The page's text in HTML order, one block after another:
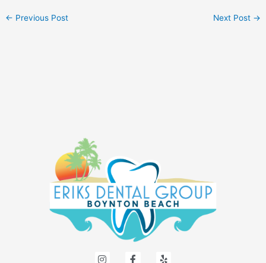
← Previous Post Next Post →
n
a
e